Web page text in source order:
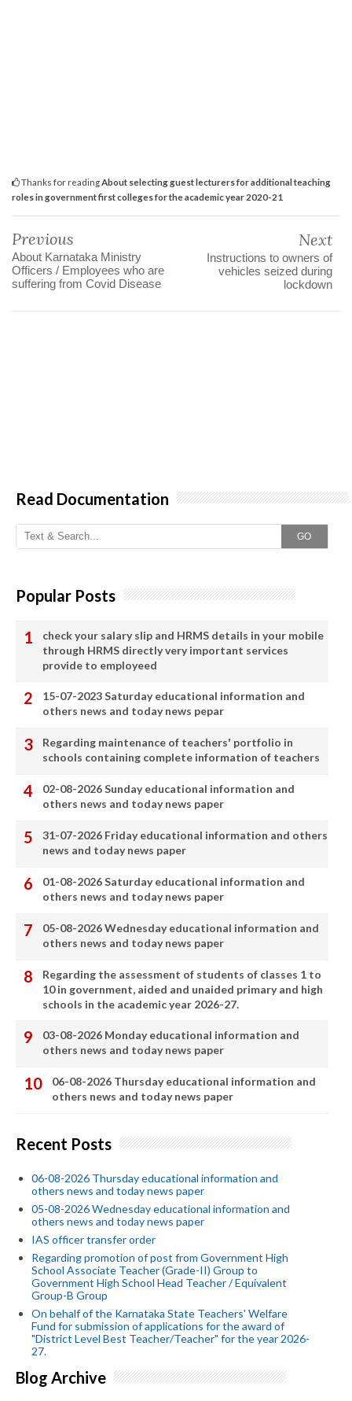
Thanks for readingAbout selecting guest lecturers for additional teaching
roles in government first colleges for the academic year 2020-21
Previous
About Karnataka Ministry
Officers / Employees who are
suffering from Covid Disease
Next
Instructions to owners of
vehicles seized during
lockdown
Read Documentation
GO
Popular Posts
check your salary slip and HRMS details in your mobile
through HRMS directly very important services
provide to employeed
15-07-2023 Saturday educational information and
others news and today news pepar
Regarding maintenance of teachers' portfolio in
schools containing complete information of teachers
02-08-2026 Sunday educational information and
others news and today news paper
31-07-2026 Friday educational information and others
news and today news paper
01-08-2026 Saturday educational information and
others news and today news paper
05-08-2026 Wednesday educational information and
others news and today news paper
Regarding the assessment of students of classes 1 to
10 in government, aided and unaided primary and high
schools in the academic year 2026-27.
03-08-2026 Monday educational information and
others news and today news paper
06-08-2026 Thursday educational information and
others news and today news paper
Recent Posts
06-08-2026 Thursday educational information and
others news and today news paper
05-08-2026 Wednesday educational information and
others news and today news paper
IAS officer transfer order
Regarding promotion of post from Government High
School Associate Teacher (Grade-II) Group to
Government High School Head Teacher / Equivalent
Group-B Group
On behalf of the Karnataka State Teachers' Welfare
Fund for submission of applications for the award of
"District Level Best Teacher/Teacher" for the year 2026-
27.
Blog Archive